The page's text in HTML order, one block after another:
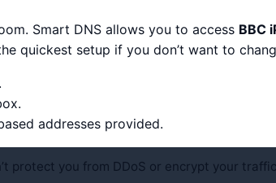
Smart DNS allows you to access BBC
quickest setup if you don’t want to
addresses provided.
protect you from DDoS or encrypt your